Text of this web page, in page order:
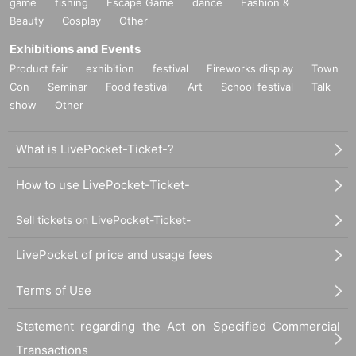
Beauty
Cosplay Other
Exhibitions and Events
Product fair exhibition festival Fireworks display
Town
Con
Seminar Food festival Art School festival
Talk
show
Other
What is LivePocket-Ticket-?
How to use LivePocket-Ticket-
Sell tickets on LivePocket-Ticket-
LivePocket of price and usage fees
Terms of Use
Statement regarding the Act on Specified Commercial
Transactions